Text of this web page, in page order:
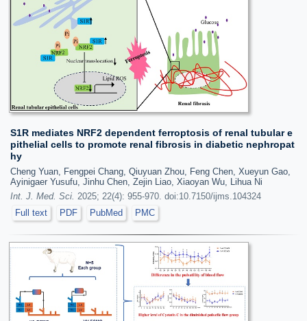
S1R mediates NRF2 dependent ferroptosis of renal tubular e
pithelial cells to promote renal fibrosis in diabetic nephropat
hy
Cheng Yuan, Fengpei Chang, Qiuyuan Zhou, Feng Chen, Xueyun Gao,
Ayinigaer Yusufu, Jinhu Chen, Zejin Liao, Xiaoyan Wu, Lihua Ni
Int. J. Med. Sci. 2025; 22(4): 955-970. doi:10.7150/ijms.104324
Full text
PDF PubMed PMC